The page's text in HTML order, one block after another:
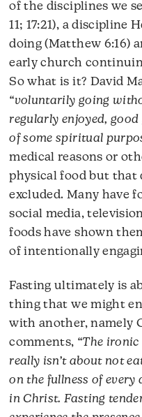
of the disciplines we
11; 17:21), a discipline
doing (Matthew 6:16)
early church
So what is it? David
“voluntarily going
regularly enjoyed,
of some spiritual
medical reasons or
physical food but that
excluded. Many have
social media,
foods have shown
of intentionally
Fasting ultimately is
thing that we might
with another, namely
comments, “The
really isn’t about not
on the fullness of every
in Christ. Fasting